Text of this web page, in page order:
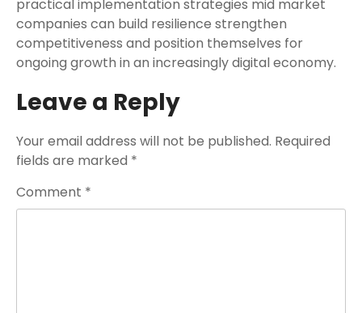
practical implementation strategies mid market
companies can build resilience strengthen
competitiveness and position themselves for
ongoing growth in an increasingly digital economy.
Leave a Reply
Your email address will not be published. Required
fields are marked *
Comment *